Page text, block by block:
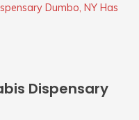
Dumbo, NY Has
Dispensary